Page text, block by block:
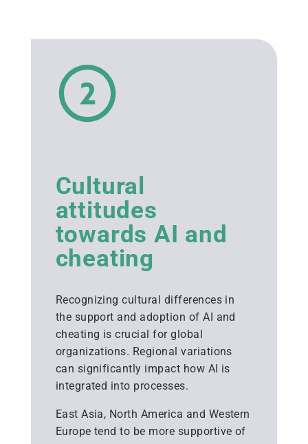
Cultural
attitudes
towards AI and
cheating
Recognizing cultural differences in
the support and adoption of AI and
cheating is crucial for global
organizations. Regional variations
can significantly impact how AI is
integrated into processes.
East Asia, North America and Western
Europe tend to be more supportive of